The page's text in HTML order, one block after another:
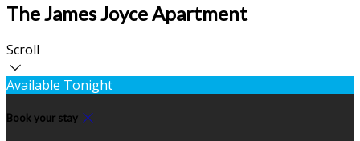
The James Joyce Apartment
Scroll
Available Tonight
Book your stay